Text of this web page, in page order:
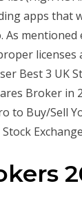
apps that
Best 3 UK
Broker in
to Buy/Sell
Exchange